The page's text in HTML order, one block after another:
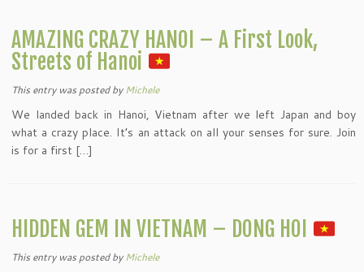
AMAZING CRAZY HANOI – A First Look,
Streets of Hanoi
This entry was postedbyMichele
We landed back in Hanoi, Vietnam after we left Japan and boy
what a crazy place. It’s an attack on all your senses for sure. Join
is for a first […]
HIDDEN GEM IN VIETNAM – DONG HOI
This entry was postedbyMichele